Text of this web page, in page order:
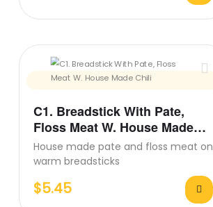
C1. Breadstick With Pate,
Floss Meat W. House Made
Chili
House made pate and floss meat on
warm breadsticks
$5.45